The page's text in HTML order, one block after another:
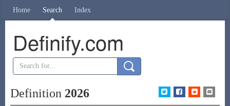
Home Search Index
Definify.com
Definition 2026